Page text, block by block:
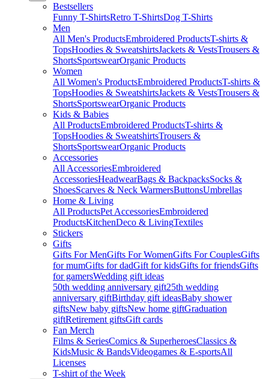
Bestsellers
Funny T-ShirtsRetro T-ShirtsDog T-Shirts
Men
All Men's ProductsEmbroidered ProductsT-shirts &
TopsHoodies & SweatshirtsJackets & VestsTrousers &
ShortsSportswearOrganic Products
Women
All Women's ProductsEmbroidered ProductsT-shirts &
TopsHoodies & SweatshirtsJackets & VestsTrousers &
ShortsSportswearOrganic Products
Kids & Babies
All ProductsEmbroidered ProductsT-shirts &
TopsHoodies & SweatshirtsTrousers &
ShortsSportswearOrganic Products
Accessories
All AccessoriesEmbroidered
AccessoriesHeadwearBags & BackpacksSocks &
ShoesScarves & Neck WarmersButtonsUmbrellas
Home & Living
All ProductsPet AccessoriesEmbroidered
ProductsKitchenDeco & LivingTextiles
Stickers
Gifts
Gifts For MenGifts For WomenGifts For CouplesGifts
for mumGifts for dadGift for kidsGifts for friendsGifts
for gamersWedding gift ideas
50th wedding anniversary gift25th wedding
anniversary giftBirthday gift ideasBaby shower
giftsNew baby giftsNew home giftGraduation
giftRetirement giftsGift cards
Fan Merch
Films & SeriesComics & SuperheroesClassics &
KidsMusic & BandsVideogames & E-sportsAll
Licenses
T-shirt of the Week